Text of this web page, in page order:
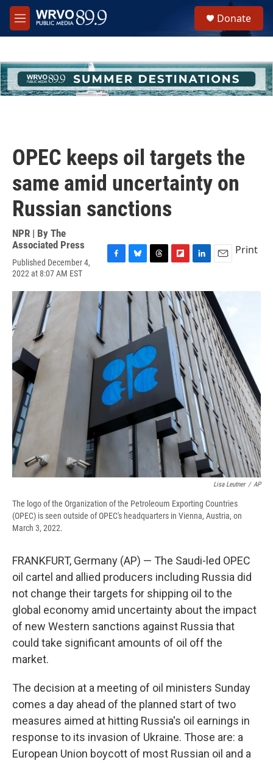
Skip to main content
M
e
h
u
e
Donate
OPEC keeps oil targets the
same amid uncertainty on
Russian sanctions
NPR | By The
Associated Press
Published December 4,
2022 at 8:07 AM EST
c
u
e
s
y
r
a
d
s
i
p
b
o
a
r
d
n
k
e
d
I
n
a
i
l
Print
Lisa Leutner / AP
The logo of the Organization of the Petroleoum Exporting Countries
(OPEC) is seen outside of OPEC's headquarters in Vienna, Austria, on
March 3, 2022.
FRANKFURT, Germany (AP) — The Saudi-led OPEC
oil cartel and allied producers including Russia did
not change their targets for shipping oil to the
global economy amid uncertainty about the impact
of new Western sanctions against Russia that
could take significant amounts of oil off the
market.
The decision at a meeting of oil ministers Sunday
comes a day ahead of the planned start of two
measures aimed at hitting Russia's oil earnings in
response to its invasion of Ukraine. Those are: a
European Union boycott of most Russian oil and a